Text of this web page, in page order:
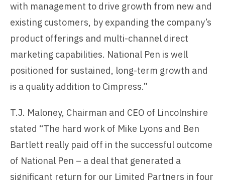
with management to drive growth from new and
existing customers, by expanding the company’s
product offerings and multi-channel direct
marketing capabilities. National Pen is well
positioned for sustained, long-term growth and
is a quality addition to Cimpress.”
T.J. Maloney, Chairman and CEO of Lincolnshire
stated “The hard work of Mike Lyons and Ben
Bartlett really paid off in the successful outcome
of National Pen – a deal that generated a
significant return for our Limited Partners in four